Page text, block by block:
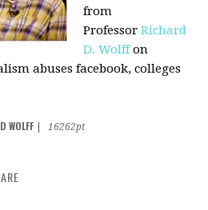
from
ProfessorRichard
D. Wolffon
abuses facebook, colleges
WOLFF
16262pt